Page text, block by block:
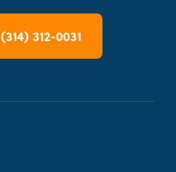
(314) 312-0031